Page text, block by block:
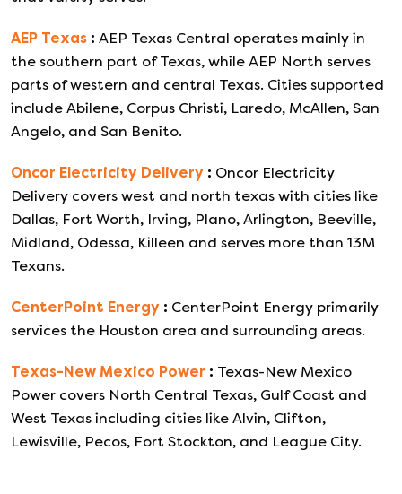
AEP Texas : AEP Texas Central operates mainly in
the southern part of Texas, while AEP North serves
parts of western and central Texas. Cities supported
include Abilene, Corpus Christi, Laredo, McAllen, San
Angelo, and San Benito.
Oncor Electricity Delivery : Oncor Electricity
Delivery covers west and north texas with cities like
Dallas, Fort Worth, Irving, Plano, Arlington, Beeville,
Midland, Odessa, Killeen and serves more than 13M
Texans.
CenterPoint Energy : CenterPoint Energy primarily
services the Houston area and surrounding areas.
Texas-New Mexico Power : Texas-New Mexico
Power covers North Central Texas, Gulf Coast and
West Texas including cities like Alvin, Clifton,
Lewisville, Pecos, Fort Stockton, and League City.